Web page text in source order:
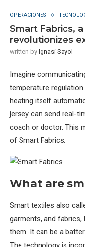
OPERACIONES
Smart Fabrics,
revolutionizes
written by Ignasi Sayol
Imagine
temperature
heating itself
jersey can send real-
coach or doctor. This
of Smart Fabrics.
What are
Smart textiles also
garments, and fabrics,
them. It can be a
The technology is